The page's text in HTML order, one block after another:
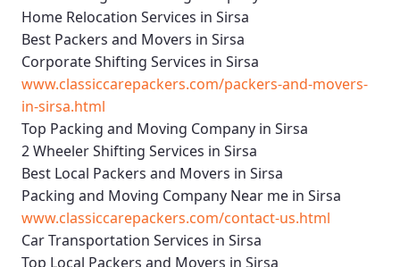
Home Relocation Services in Sirsa
Best Packers and Movers in Sirsa
Corporate Shifting Services in Sirsa
www.classiccarepackers.com/packers-and-movers-
in-sirsa.html
Top Packing and Moving Company in Sirsa
2 Wheeler Shifting Services in Sirsa
Best Local Packers and Movers in Sirsa
Packing and Moving Company Near me in Sirsa
www.classiccarepackers.com/contact-us.html
Car Transportation Services in Sirsa
Top Local Packers and Movers in Sirsa